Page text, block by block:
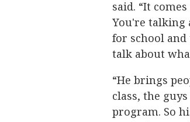
said. “It
You're talking
for school
talk about
“He brings
class, the
program. So